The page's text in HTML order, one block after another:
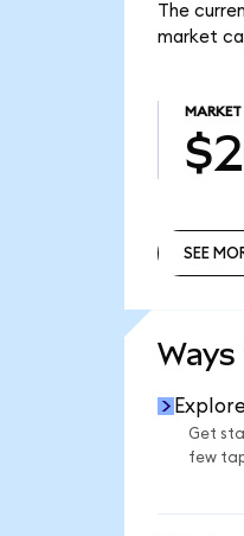
The
market
SEE
Get
few